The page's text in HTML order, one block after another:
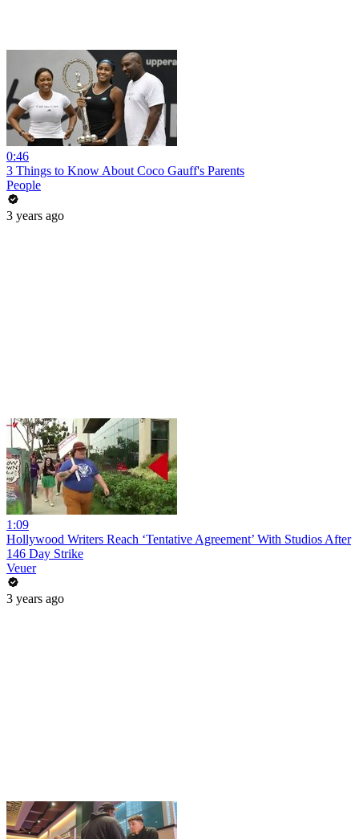
0:46
3 Things to Know About Coco Gauff's Parents
People
3 years ago
1:09
Hollywood Writers Reach ‘Tentative Agreement’ With Studios After
146 Day Strike
Veuer
3 years ago